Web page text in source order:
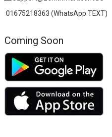
01675218363 (WhatsApp TEXT)
Coming Soon